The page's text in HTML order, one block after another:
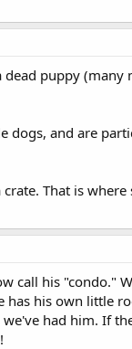
puppy
dogs, and are
That is
call his "condo."
has his own little
had him. If